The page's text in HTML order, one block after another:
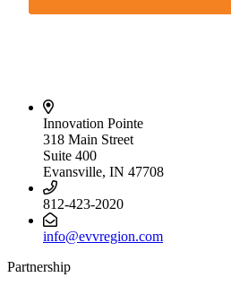
Innovation Pointe
318 Main Street
Suite 400
Evansville, IN 47708
812-423-2020
info@evvregion.com
Partnership